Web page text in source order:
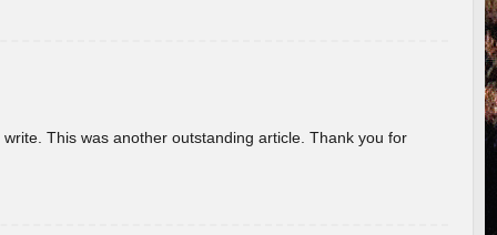
This was another outstanding article. Thank you for